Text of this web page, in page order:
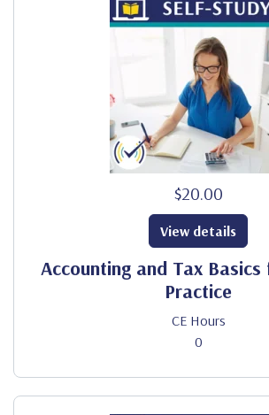
$20.00
Accounting and Tax
Practice
CE Hours
0
View details